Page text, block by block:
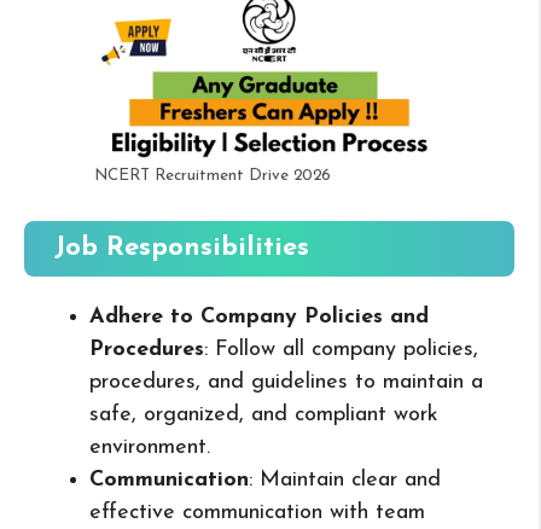
NCERT Recruitment Drive 2026
Job Responsibilities
Adhere to Company Policies and
Procedures: Follow all company policies,
procedures, and guidelines to maintain a
safe, organized, and compliant work
environment.
Communication: Maintain clear and
effective communication with team